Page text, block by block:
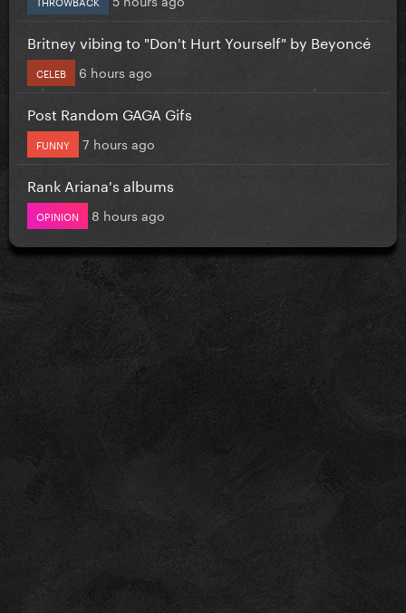
Britney vibing to "Don't Hurt Yourself" by Beyoncé
CELEB 6 hours ago
Post Random GAGA Gifs
FUNNY 7 hours ago
Rank Ariana's albums
OPINION 8 hours ago